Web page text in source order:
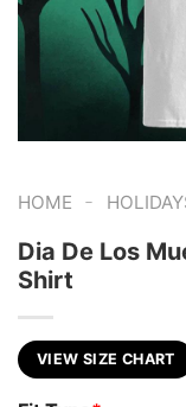
HOME -
Dia De Los
Shirt
VIEW SIZE CHART